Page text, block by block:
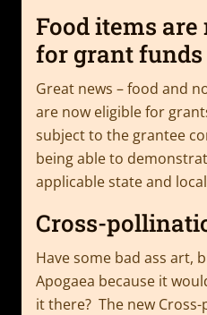
Food items
for grant funds
Great news – food and
are now eligible for
subject to the grantee
being able to
applicable state and
Cross-
Have some bad ass art,
Apogaea because it
it there? The new